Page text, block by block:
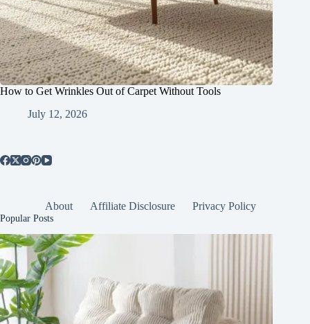
How to Get Wrinkles Out of Carpet Without Tools
July 12, 2026
About Affiliate Disclosure Privacy Policy
Popular Posts